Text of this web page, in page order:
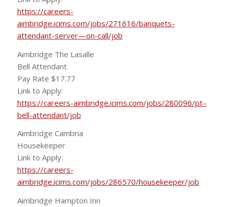
https://careers-
aimbridge.icims.com/jobs/271616/banquets-
attendant-server—on-call/job
Aimbridge The Lasalle
Bell Attendant
Pay Rate $17.77
Link to Apply:
https://careers-aimbridge.icims.com/jobs/280096/pt–
bell-attendant/job
Aimbridge Cambria
Housekeeper
Link to Apply:
https://careers-
aimbridge.icims.com/jobs/286570/housekeeper/job
Aimbridge Hampton Inn